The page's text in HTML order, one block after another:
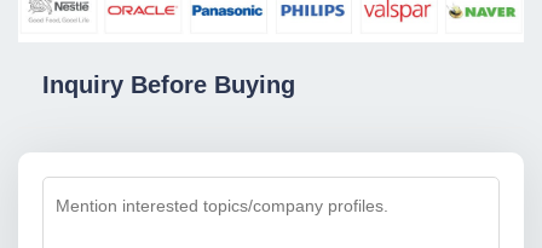
Inquiry Before Buying